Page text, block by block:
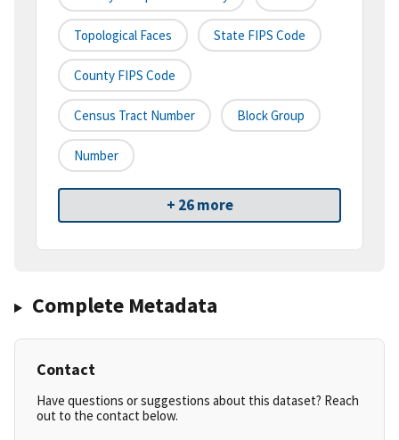
Topological Faces State FIPS Code
County FIPS Code
Census Tract Number Block Group
Number
+ 26 more
Complete Metadata
Contact
Have questions or suggestions about this dataset? Reach
out to the contact below.